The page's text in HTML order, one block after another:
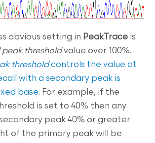
obvious setting in PeakTrace is
peak thresholdvalue over 100%.
thresholdcontrols the value at
with a secondary peak is
base. For example, if the
is set to 40% then any
peak 40% or greater
of the primary peak will be